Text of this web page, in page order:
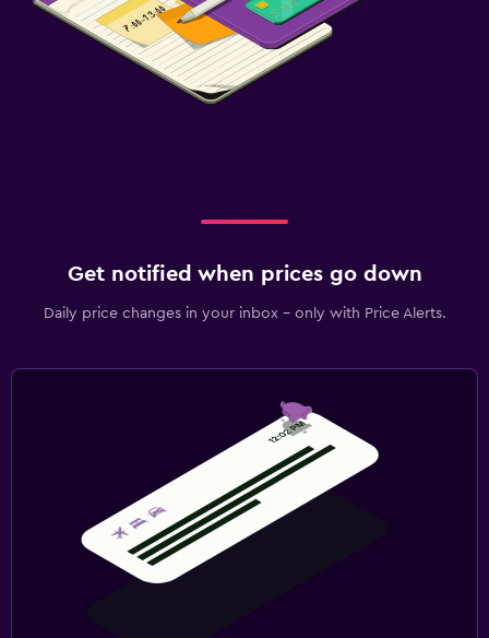
Get notified when prices go down
Daily price changes in your inbox - only with Price Alerts.